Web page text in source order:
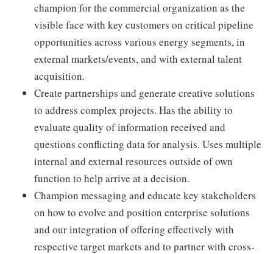
champion for the commercial organization as the
visible face with key customers on critical pipeline
opportunities across various energy segments, in
external markets/events, and with external talent
acquisition.
Create partnerships and generate creative solutions
to address complex projects. Has the ability to
evaluate quality of information received and
questions conflicting data for analysis. Uses multiple
internal and external resources outside of own
function to help arrive at a decision.
Champion messaging and educate key stakeholders
on how to evolve and position enterprise solutions
and our integration of offering effectively with
respective target markets and to partner with cross-